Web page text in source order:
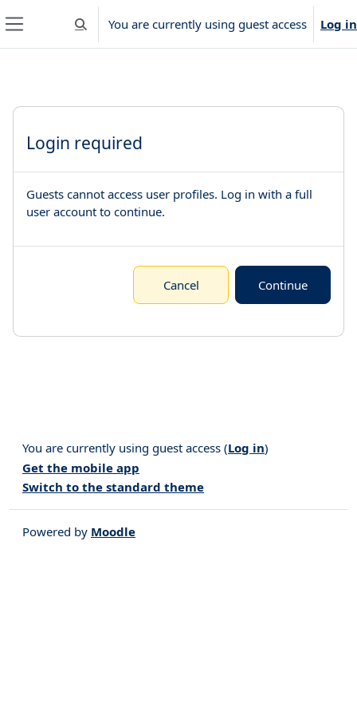
Skip to main content
Toggle search input
You are currently using guest access Log in
Login required
Guests cannot access user profiles. Log in with a full
user account to continue.
Cancel Continue
You are currently using guest access (Log in)
Get the mobile app
Switch to the standard theme
Powered by Moodle